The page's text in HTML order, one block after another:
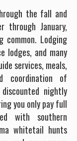
the fall and
through January,
Lodging
lodges, and many
services, meals,
coordination of
nightly
you only pay full
with southern
whitetail hunts